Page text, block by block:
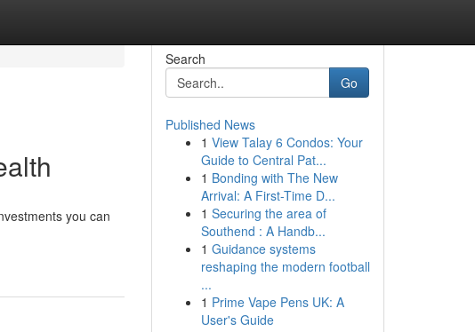
you can
Search
Go
Published News
1 View Talay 6 Condos: Your
Guide to Central Pat...
1 Bonding with The New
Arrival: A First-Time D...
1 Securing the area of
Southend : A Handb...
1 Guidance systems
reshaping the modern football
...
1 Prime Vape Pens UK: A
User's Guide